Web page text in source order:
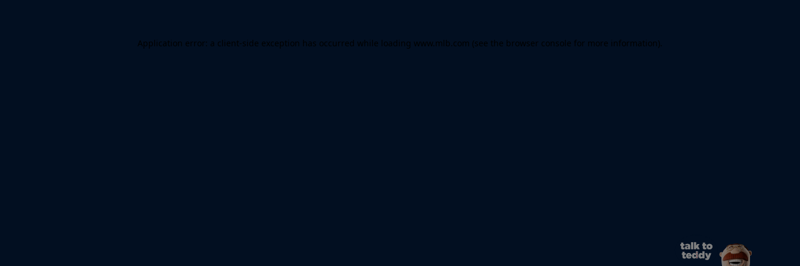
Application error: a client-side exception has occurred while loading www.mlb.com (see the browser console for more information).